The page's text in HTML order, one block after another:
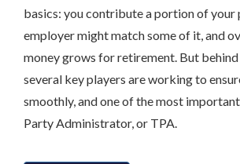
basics: you contribute a portion of your
employer might match some of it, and
money grows for retirement. But behind
several key players are working to
smoothly, and one of the most
Party Administrator, or TPA.